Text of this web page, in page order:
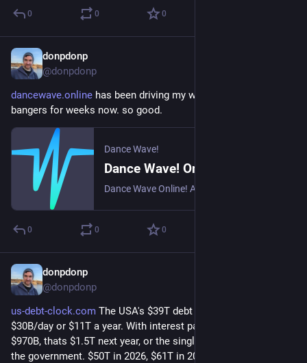
0 0 0
donpdonp
@donpdonp
dancewave.online has been driving my workday mornings with
bangers for weeks now. so good.
Dance Wave!
0 0 0
donpdonp
@donpdonp
us-debt-clock.com The USA's $39T debt is growing at
$30B/day or $11T a year. With interest payments last year of
$970B, thats $1.5T next year, or the single largest line item of
the government. $50T in 2026, $61T in 2027.